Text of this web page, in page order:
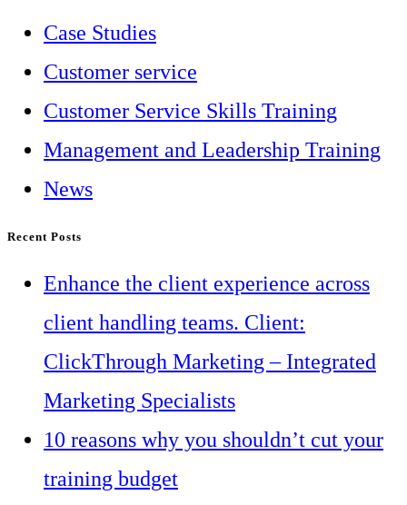
Case Studies
Customer service
Customer Service Skills Training
Management and Leadership Training
News
Recent Posts
Enhance the client experience across
client handling teams. Client:
ClickThrough Marketing – Integrated
Marketing Specialists
10 reasons why you shouldn’t cut your
training budget